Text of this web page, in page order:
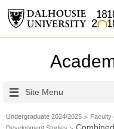
Site Menu
Undergraduate 2024/2025 Faculty